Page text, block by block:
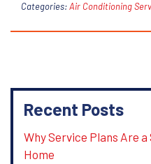
Categories:Air Conditioning
Recent Posts
Why Service Plans Are
Home